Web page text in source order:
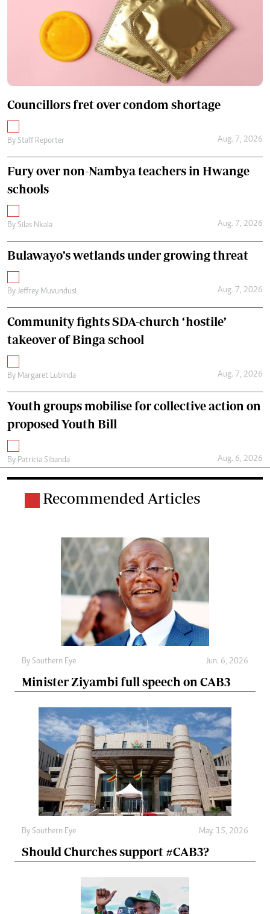
Councillors fret over condom shortage
By Staff Reporter Aug. 7, 2026
Fury over non-Nambya teachers in Hwange
schools
By Silas Nkala Aug. 7, 2026
Bulawayo’s wetlands under growing threat
By Jeffrey Muvundusi Aug. 7, 2026
Community fights SDA-church ‘hostile’
takeover of Binga school
By Margaret Lubinda Aug. 7, 2026
Youth groups mobilise for collective action on
proposed Youth Bill
By Patricia Sibanda Aug. 6, 2026
Recommended Articles
By Southern Eye Jun. 6, 2026
Minister Ziyambi full speech on CAB3
By Southern Eye May. 15, 2026
Should Churches support #CAB3?